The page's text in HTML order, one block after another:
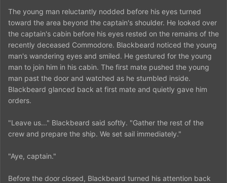
The young man reluctantly nodded before his eyes turned
toward the area beyond the captain's shoulder. He looked over
the captain's cabin before his eyes rested on the remains of the
recently deceased Commodore. Blackbeard noticed the young
man's wandering eyes and smiled. He gestured for the young
man to join him in his cabin. The first mate pushed the young
man past the door and watched as he stumbled inside.
Blackbeard glanced back at first mate and quietly gave him
orders.
"Leave us..." Blackbeard said softly. "Gather the rest of the
crew and prepare the ship. We set sail immediately."
"Aye, captain."
Before the door closed, Blackbeard turned his attention back